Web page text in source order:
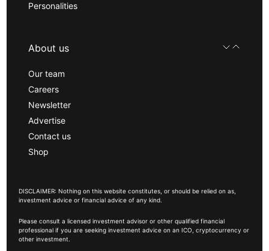
Personalities
About us
Our team
Careers
Newsletter
Advertise
Contact us
Shop
DISCLAIMER: Nothing on this website constitutes, or should be relied on as,
investment advice or financial advice of any kind.
Please consult a licensed investment advisor or other qualified financial
professional if you are seeking investment advice on an ICO, cryptocurrency or
other investment.